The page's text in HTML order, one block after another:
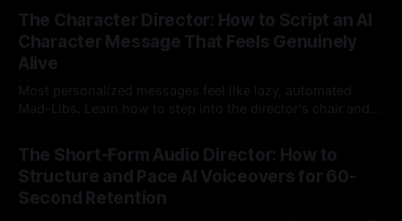
legacy platforms simply cannot deliver.
The Character Director: How to Script an AI
Character Message That Feels Genuinely
Alive
Most personalized messages feel like lazy, automated
Mad-Libs. Learn how to step into the director's chair and
The Short-Form Audio Director: How to
Structure and Pace AI Voiceovers for 60-
Second Retention